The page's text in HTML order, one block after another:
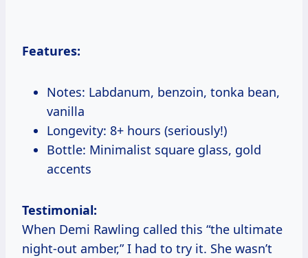
Features:
Notes: Labdanum, benzoin, tonka bean,
vanilla
Longevity: 8+ hours (seriously!)
Bottle: Minimalist square glass, gold
accents
Testimonial:
When Demi Rawling called this “the ultimate
night-out amber,” I had to try it. She wasn’t